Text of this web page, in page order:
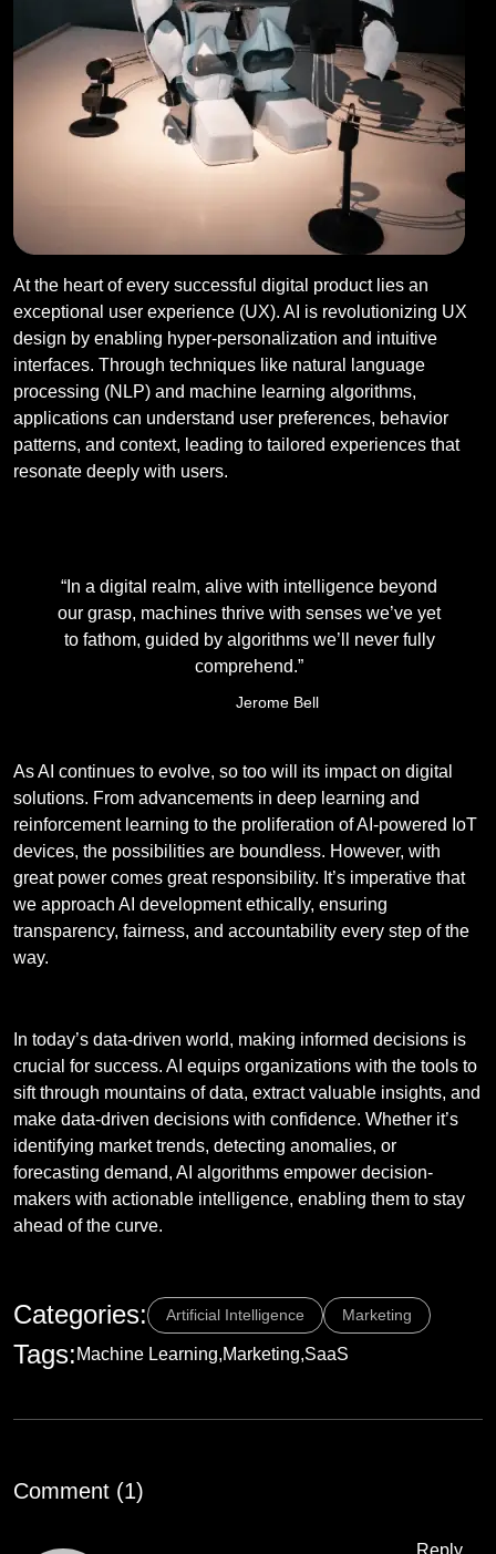
At the heart of every successful digital product lies an
exceptional user experience (UX). AI is revolutionizing UX
design by enabling hyper-personalization and intuitive
interfaces. Through techniques like natural language
processing (NLP) and machine learning algorithms,
applications can understand user preferences, behavior
patterns, and context, leading to tailored experiences that
resonate deeply with users.
“In a digital realm, alive with intelligence beyond
our grasp, machines thrive with senses we’ve yet
to fathom, guided by algorithms we’ll never fully
comprehend.”
Jerome Bell
As AI continues to evolve, so too will its impact on digital
solutions. From advancements in deep learning and
reinforcement learning to the proliferation of AI-powered IoT
devices, the possibilities are boundless. However, with
great power comes great responsibility. It’s imperative that
we approach AI development ethically, ensuring
transparency, fairness, and accountability every step of the
way.
In today’s data-driven world, making informed decisions is
crucial for success. AI equips organizations with the tools to
sift through mountains of data, extract valuable insights, and
make data-driven decisions with confidence. Whether it’s
identifying market trends, detecting anomalies, or
forecasting demand, AI algorithms empower decision-
makers with actionable intelligence, enabling them to stay
ahead of the curve.
Categories: Artificial Intelligence Marketing
Tags: Machine Learning Marketing SaaS
Comment (1)
Reply